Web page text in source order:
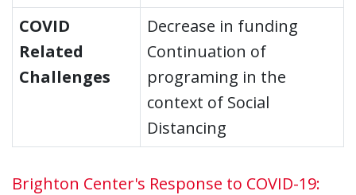
COVID
Related
Challenges
Decrease in funding
Continuation of
programing in the
context of Social
Distancing
Brighton Center's Response to COVID-19: